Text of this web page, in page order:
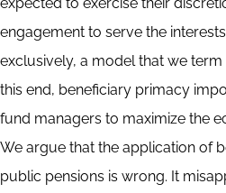
engagement to serve the
exclusively, a model that we term
this end, beneficiary primacy
fund managers to maximize the
We argue that the application of
public pensions is wrong. It